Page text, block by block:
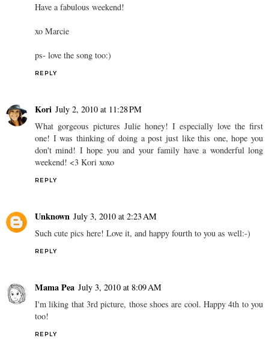
Have a fabulous weekend!
xo Marcie
ps- love the song too:)
REPLY
Kori July 2, 2010 at 11:28 PM
What gorgeous pictures Julie honey! I especially love the first
one! I was thinking of doing a post just like this one, hope you
don't mind! I hope you and your family have a wonderful long
weekend! <3 Kori xoxo
REPLY
Unknown July 3, 2010 at 2:23 AM
Such cute pics here! Love it, and happy fourth to you as well:-)
REPLY
Mama Pea July 3, 2010 at 8:09 AM
I'm liking that 3rd picture, those shoes are cool. Happy 4th to you
too!
REPLY